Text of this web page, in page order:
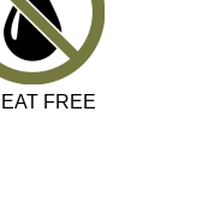
FREE